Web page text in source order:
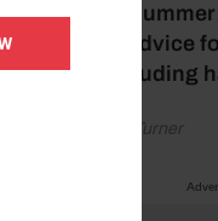
Hot, dry
feeding advice
poor, including
by Rachael Turner